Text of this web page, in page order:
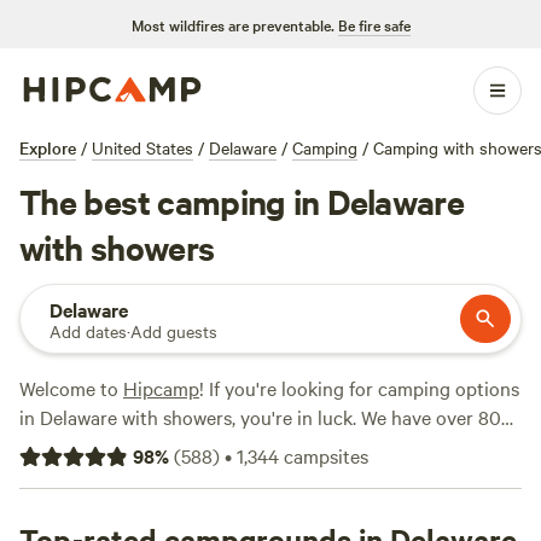
Most wildfires are preventable. Be fire safe
Explore / United States / Delaware / Camping / Camping with showers
The best camping in Delaware
with showers
Delaware
Add dates·Add guests
Welcome to Hipcamp! If you're looking for camping options
in Delaware with showers, you're in luck. We have over 80
available options in Delaware that offer showers, so you can
stay fresh and clean while enjoying the great outdoors.
as $40, there's something for every budget. Check out our
98%(588)•1,344campsites